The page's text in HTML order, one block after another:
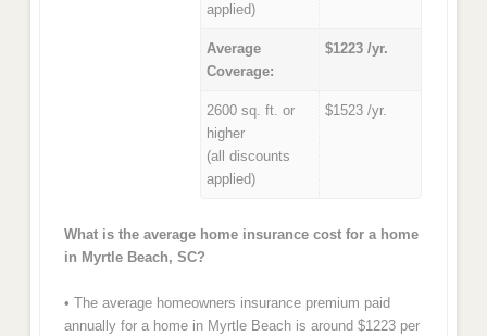
applied)
Average
Coverage:
$1223 /yr.
2600 sq. ft. or
higher
(all discounts
applied)
$1523 /yr.
What is the average home insurance cost for a home
in Myrtle Beach, SC?
• The average homeowners insurance premium paid
annually for a home in Myrtle Beach is around $1223 per